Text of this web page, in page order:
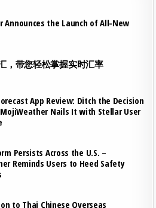
Announces the Launch of All-New
，带您轻松掌握实时汇率
App Review: Ditch the Decision
Nails It with Stellar User
Persists Across the U.S. –
Reminds Users to Heed Safety
to Thai Chinese Overseas